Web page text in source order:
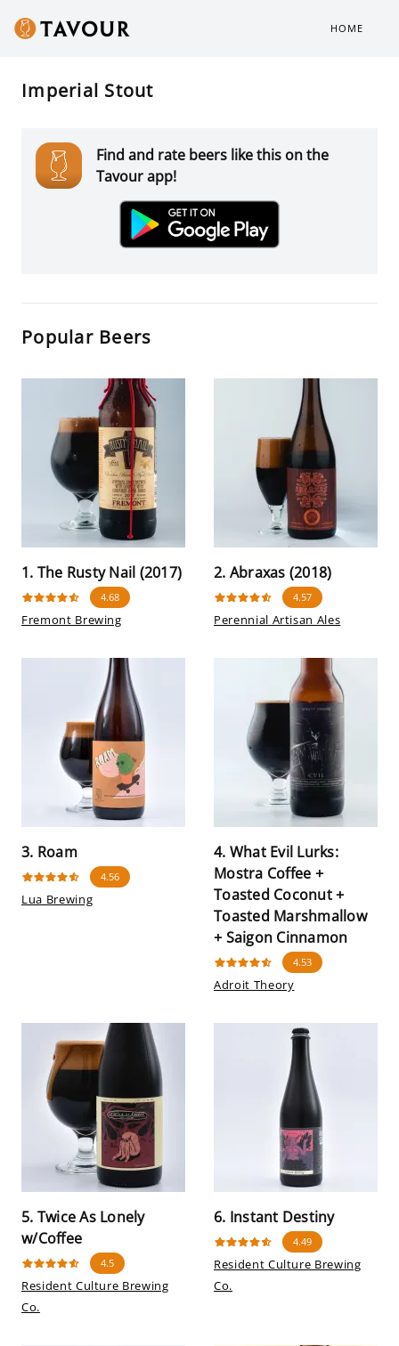
HOME
Imperial Stout
Find and rate beers like this on the
Tavour app!
Popular Beers
1. The Rusty Nail (2017)
4.68
Fremont Brewing
2. Abraxas (2018)
4.57
Perennial Artisan Ales
3. Roam
4.56
Lua Brewing
4. What Evil Lurks:
Mostra Coffee +
Toasted Coconut +
Toasted Marshmallow
+ Saigon Cinnamon
4.53
Adroit Theory
5. Twice As Lonely
w/Coffee
4.5
Resident Culture Brewing
Co.
6. Instant Destiny
4.49
Resident Culture Brewing
Co.